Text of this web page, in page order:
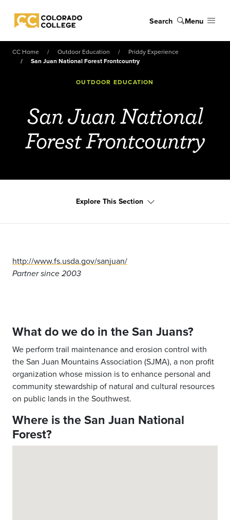
Colorado College
Search Menu
CC Home Outdoor Education
Priddy Experience
San Juan National Forest Frontcountry
OUTDOOR EDUCATION
San Juan National
Forest Frontcountry
Explore This Section
http://www.fs.usda.gov/sanjuan/
Partner since 2003
What do we do in the San Juans?
We perform trail maintenance and erosion control with
the San Juan Mountains Association (SJMA), a non profit
organization whose mission is to enhance personal and
community stewardship of natural and cultural resources
on public lands in the Southwest.
Where is the San Juan National
Forest?